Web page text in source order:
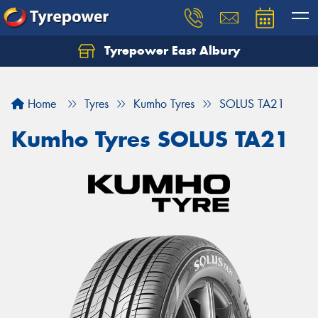
Tyrepower East Albury
Home Tyres Kumho Tyres SOLUS TA21
Kumho Tyres SOLUS TA21
Let us know what you need, and our team will
Your details